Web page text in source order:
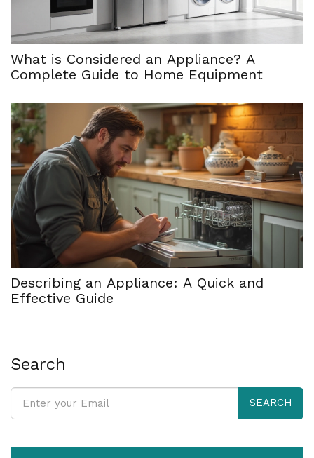
What is Considered an Appliance? A
Complete Guide to Home Equipment
Describing an Appliance: A Quick and
Effective Guide
Search
SEARCH